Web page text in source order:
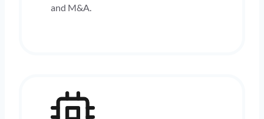
and M&A.